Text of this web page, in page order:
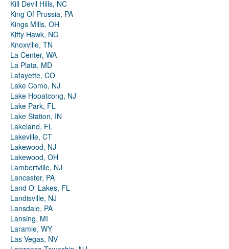
Kill Devil Hills, NC
King Of Prussia, PA
Kings Mills, OH
Kitty Hawk, NC
Knoxville, TN
La Center, WA
La Plata, MD
Lafayette, CO
Lake Como, NJ
Lake Hopatcong, NJ
Lake Park, FL
Lake Station, IN
Lakeland, FL
Lakeville, CT
Lakewood, NJ
Lakewood, OH
Lambertville, NJ
Lancaster, PA
Land O' Lakes, FL
Landisville, NJ
Lansdale, PA
Lansing, MI
Laramie, WY
Las Vegas, NV